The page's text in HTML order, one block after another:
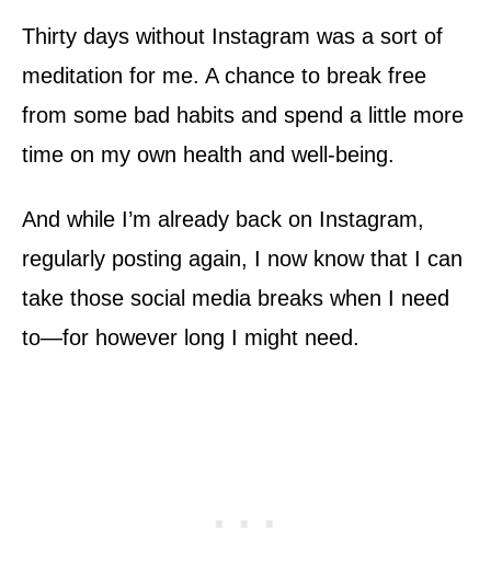
Thirty days without Instagram was a sort of
meditation for me. A chance to break free
from some bad habits and spend a little more
time on my own health and well-being.
And while I’m already back on Instagram,
regularly posting again, I now know that I can
take those social media breaks when I need
to—for however long I might need.